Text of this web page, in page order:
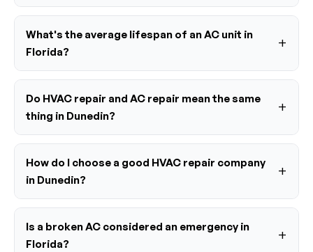
What's the average lifespan of an AC unit in
Florida?
Do HVAC repair and AC repair mean the same
thing in Dunedin?
How do I choose a good HVAC repair company
in Dunedin?
Is a broken AC considered an emergency in
Florida?